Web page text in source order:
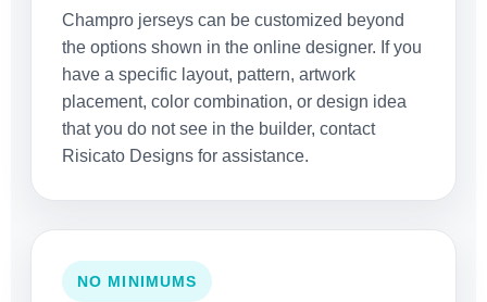
Champro jerseys can be customized beyond
the options shown in the online designer. If you
have a specific layout, pattern, artwork
placement, color combination, or design idea
that you do not see in the builder, contact
Risicato Designs for assistance.
NO MINIMUMS